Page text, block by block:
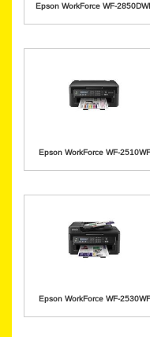
Epson WorkForce WF-
Epson WorkForce WF-2510WF
Epson WorkForce WF-2530WF